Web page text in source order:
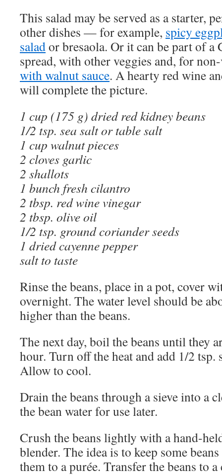
This salad may be served as a starter,
other dishes — for example, spicy
salador bresaola. Or it can be part of a
spread, with other veggies and, for
with walnut sauce. A hearty red wine
will complete the picture.
1 cup (175 g) dried red kidney beans
1/2 tsp. sea salt or table salt
1 cup walnut pieces
2 cloves garlic
2 shallots
1 bunch fresh cilantro
2 tbsp. red wine vinegar
2 tbsp. olive oil
1/2 tsp. ground coriander seeds
1 dried cayenne pepper
salt to taste
Rinse the beans, place in a pot, cover
overnight. The water level should be
higher than the beans.
The next day, boil the beans until they
hour. Turn off the heat and add 1/2 tsp.
Allow to cool.
Drain the beans through a sieve into a
the bean water for use later.
Crush the beans lightly with a hand-
blender. The idea is to keep some
them to a purée. Transfer the beans to